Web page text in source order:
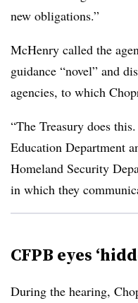
new obligations.”
McHenry called the
guidance “novel” and
agencies, to which
“The Treasury does
Education Department
Homeland Security
in which they
CFPB eyes
During the hearing,